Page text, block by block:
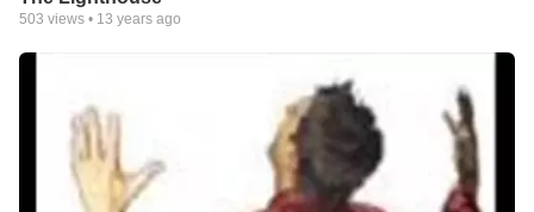
503 views • 13 years ago